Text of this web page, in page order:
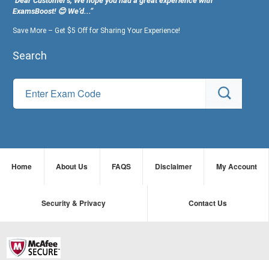
ExamsBoost! 😊 We’d...”
Save More – Get $5 Off for Sharing Your Experience!
Search
Home About Us FAQS Disclaimer My Account
Security & Privacy Contact Us